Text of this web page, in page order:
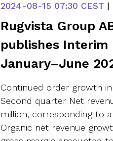
2024-08-15 07:30 CEST |
Rugvista Group
publishes
January–June
Continued order growth
Second quarter Net
million, corresponding to
Organic net revenue